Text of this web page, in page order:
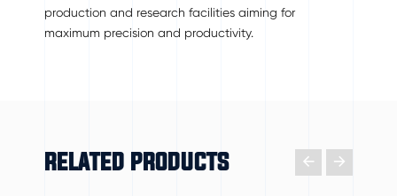
production and research facilities aiming for
maximum precision and productivity.
RELATED PRODUCTS  𐃔